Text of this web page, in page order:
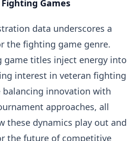
Games
data underscores a
the fighting game genre.
game titles inject energy into
interest in veteran fighting
innovation with
approaches, all
these dynamics play out and
the future of competitive